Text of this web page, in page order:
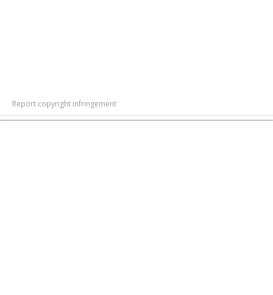
Report copyright infringement